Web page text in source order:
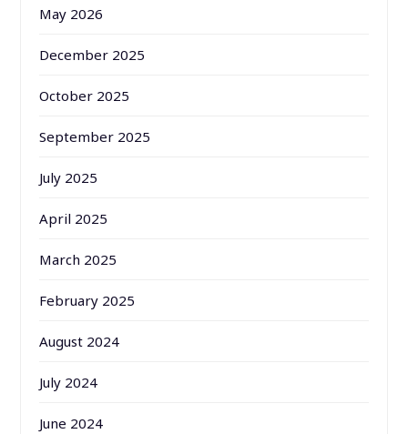
May 2026
December 2025
October 2025
September 2025
July 2025
April 2025
March 2025
February 2025
August 2024
July 2024
June 2024